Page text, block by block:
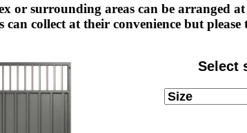
or surrounding areas can be arranged
can collect at their convenience but
Select